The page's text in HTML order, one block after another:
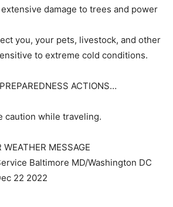
damage to trees and power
you, your pets, livestock, and other
to extreme cold conditions.
ACTIONS…
caution while traveling.
MESSAGE
Baltimore MD/Washington DC
22 2022